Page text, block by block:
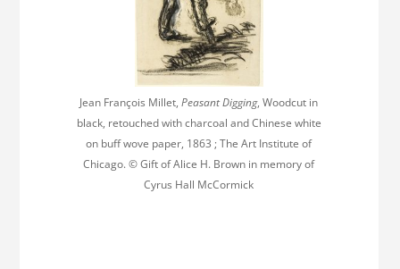
Jean François Millet,Peasant Digging, Woodcut in
black, retouched with charcoal and Chinese white
on buff wove paper, 1863 ; The Art Institute of
Chicago. © Gift of Alice H. Brown in memory of
Cyrus Hall McCormick